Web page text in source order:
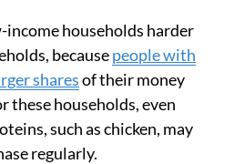
income households harder
becausepeople with
sharesof their money
these households, even
such as chicken, may
regularly.